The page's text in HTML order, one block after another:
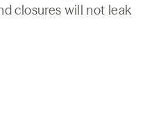
closures will not leak